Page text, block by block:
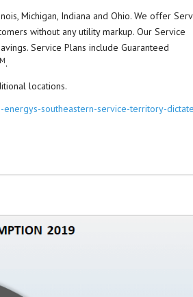
Michigan, Indiana and Ohio. We offer
without any utility markup. Our Service
Service Plans include Guaranteed
.
locations.
southeastern-service-territory-